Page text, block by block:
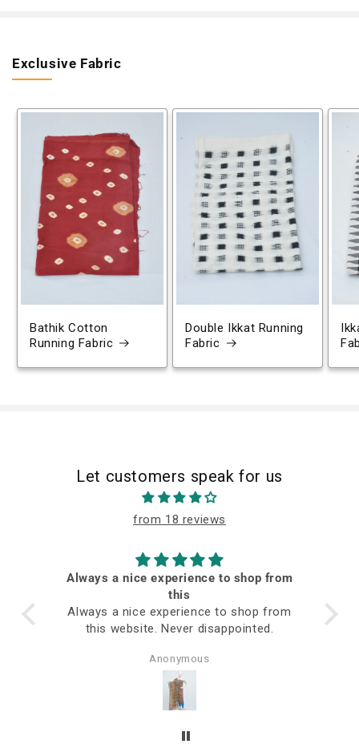
Exclusive Fabric
Bathik Cotton
Running Fabric
Double Ikkat Running
Fabric
Let customers speak for us
from 18 reviews
Always a nice experience to shop from
this
Always a nice experience to shop from
this website. Never disappointed.
Anonymous